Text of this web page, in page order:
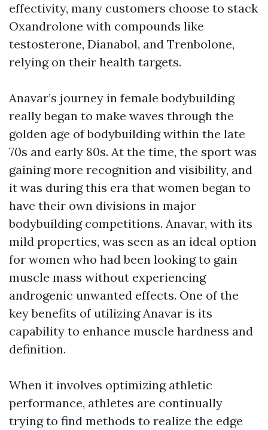
effectivity, many customers choose to stack
Oxandrolone with compounds like
testosterone, Dianabol, and Trenbolone,
relying on their health targets.
Anavar’s journey in female bodybuilding
really began to make waves through the
golden age of bodybuilding within the late
70s and early 80s. At the time, the sport was
gaining more recognition and visibility, and
it was during this era that women began to
have their own divisions in major
bodybuilding competitions. Anavar, with its
mild properties, was seen as an ideal option
for women who had been looking to gain
muscle mass without experiencing
androgenic unwanted effects. One of the
key benefits of utilizing Anavar is its
capability to enhance muscle hardness and
definition.
When it involves optimizing athletic
performance, athletes are continually
trying to find methods to realize the edge